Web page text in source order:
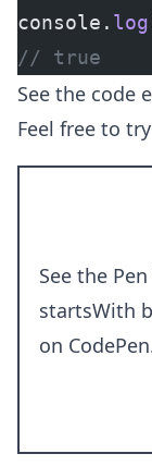
console. log
// true
See the code
Feel free to
See the Pen
startsWith
on CodePen